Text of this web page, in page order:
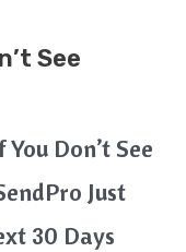
See
Don’t See
Just
30 Days